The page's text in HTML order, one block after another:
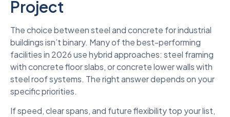
Project
The choice between steel and concrete for industrial
buildings isn’t binary. Many of the best-performing
facilities in 2026 use hybrid approaches: steel framing
with concrete floor slabs, or concrete lower walls with
steel roof systems. The right answer depends on your
specific priorities.
If speed, clear spans, and future flexibility top your list,